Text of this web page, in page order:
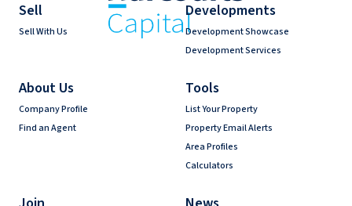
Sell
Sell With Us
Developments
Development Showcase
Development Services
About Us
Company Profile
Find an Agent
Tools
List Your Property
Property Email Alerts
Area Profiles
Calculators